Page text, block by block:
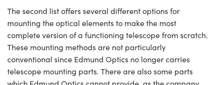
The second list offers several different options for
mounting the optical elements to make the most
complete version of a functioning telescope from scratch.
These mounting methods are not particularly
conventional since Edmund Optics no longer carries
telescope mounting parts. There are also some parts